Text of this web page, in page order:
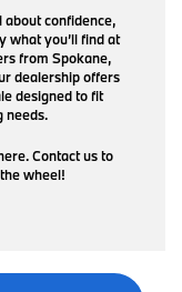
about confidence,
what you’ll find at
from Spokane,
dealership offers
designed to fit
needs.
Contact us to
wheel!